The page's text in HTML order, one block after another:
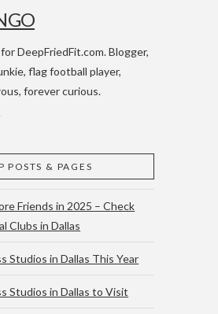
DeepFriedFit.com. Blogger,
flag football player,
forever curious.
POSTS & PAGES
Friends in 2025 – Check
Clubs in Dallas
Studios in Dallas This Year
Studios in Dallas to Visit